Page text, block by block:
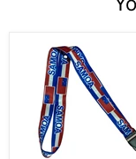
Samoa
Lanyard